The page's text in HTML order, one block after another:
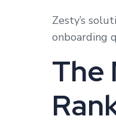
Zesty’s
onboarding
The